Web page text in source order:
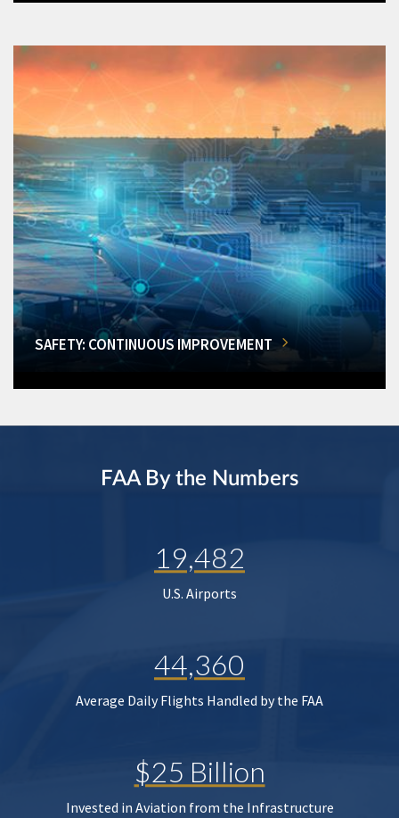
SAFETY: CONTINUOUS IMPROVEMENT
FAA By the Numbers
19,482
U.S. Airports
44,360
Average Daily Flights Handled by the FAA
$25 Billion
Invested in Aviation from the Infrastructure